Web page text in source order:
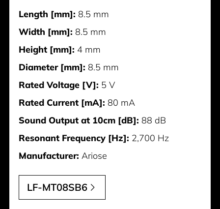
Length [mm]: 8.5 mm
Width [mm]: 8.5 mm
Height [mm]: 4 mm
Diameter [mm]: 8.5 mm
Rated Voltage [V]: 5 V
Rated Current [mA]: 80 mA
Sound Output at 10cm [dB]: 88 dB
Resonant Frequency [Hz]: 2,700 Hz
Manufacturer: Ariose
LF-MT08SB6